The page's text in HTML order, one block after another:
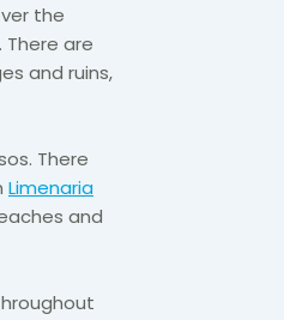
the
are
and ruins,
There
Limenaria
and